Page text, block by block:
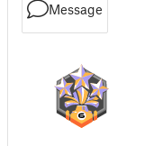
Message